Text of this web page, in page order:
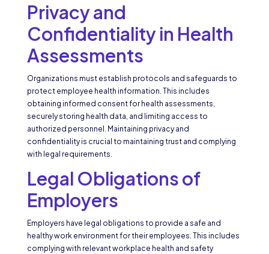
Privacy and
Confidentiality in Health
Assessments
Organizations must establish protocols and safeguards to
protect employee health information. This includes
obtaining informed consent for health assessments,
securely storing health data, and limiting access to
authorized personnel. Maintaining privacy and
confidentiality is crucial to maintaining trust and complying
with legal requirements.
Legal Obligations of
Employers
Employers have legal obligations to provide a safe and
healthy work environment for their employees. This includes
complying with relevant workplace health and safety